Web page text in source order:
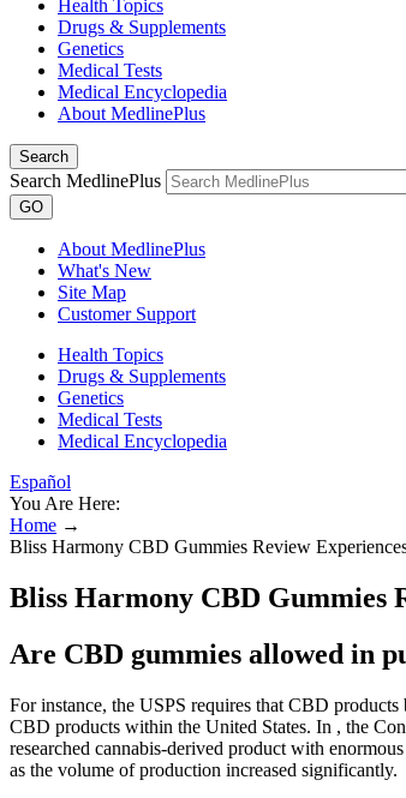
Health Topics
Drugs & Supplements
Genetics
Medical Tests
Medical Encyclopedia
About MedlinePlus
Search
Search MedlinePlus
GO
About MedlinePlus
What's New
Site Map
Customer Support
Health Topics
Drugs & Supplements
Genetics
Medical Tests
Medical Encyclopedia
Español
You Are Here:
Home →
Bliss Harmony CBD Gummies Review
Bliss Harmony CBD Gummies
Are CBD gummies allowed in
For instance, the USPS requires that CBD
CBD products within the United States. In , the
researched cannabis-derived product with
as the volume of production increased significantly.